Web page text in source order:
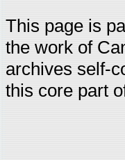
This page is
the work of
archives self-
this core part